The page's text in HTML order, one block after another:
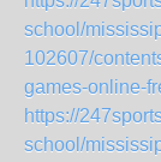
school/
102607/
games-online-
https://
school/